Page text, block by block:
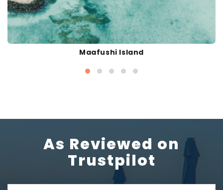
Maafushi Island
As Reviewed on
Trustpilot